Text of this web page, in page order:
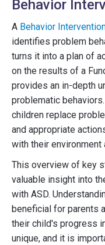
Behavior
A Behavior
identifies problem
turns it into a plan of
on the results of a
provides an in-depth
problematic
children replace
and appropriate
with their environment
This overview of key
valuable insight into
with ASD.
beneficial for parents
their child's progress
unique, and it is